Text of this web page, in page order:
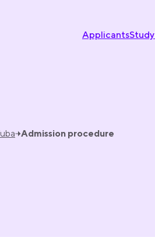
ApplicantsStudy
Admission procedure